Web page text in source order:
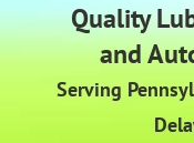
Quality
and
Serving